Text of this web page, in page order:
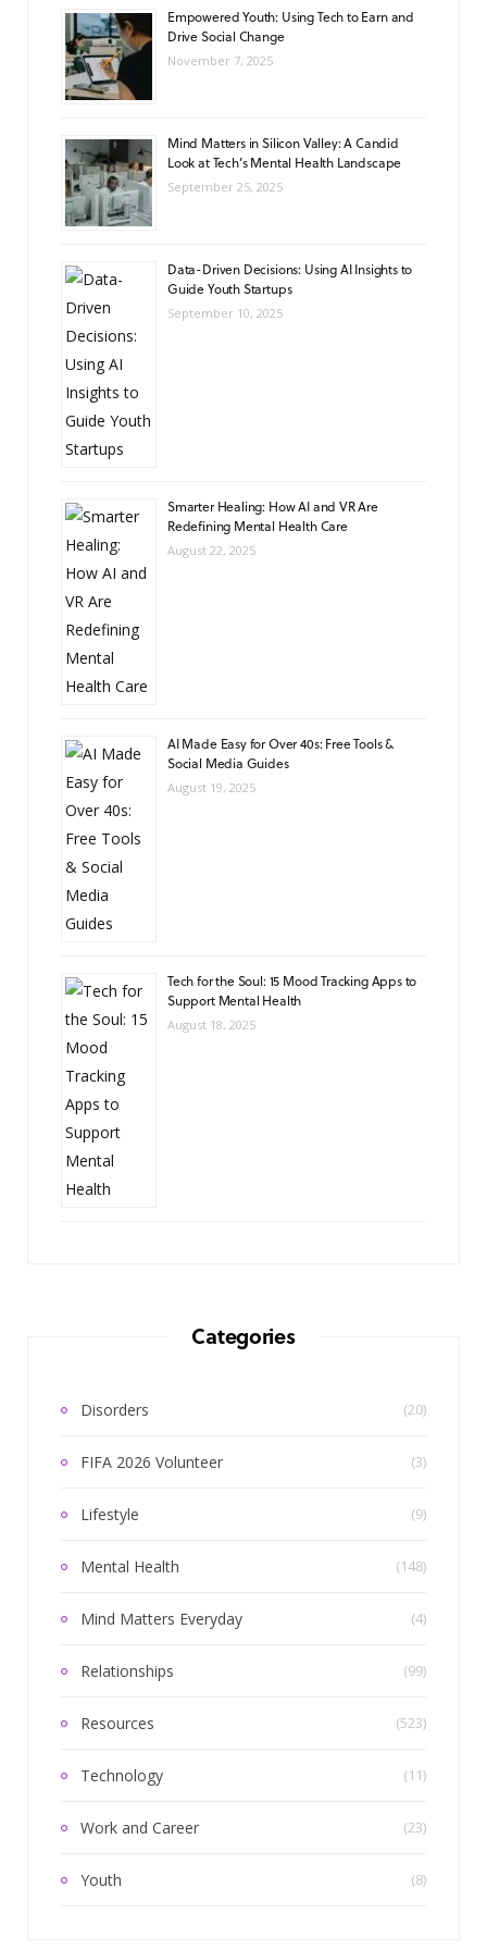
Empowered Youth: Using Tech to Earn and
Drive Social Change
November 7, 2025
Mind Matters in Silicon Valley: A Candid
Look at Tech’s Mental Health Landscape
September 25, 2025
Data-Driven Decisions: Using AI Insights to
Guide Youth Startups
September 10, 2025
Smarter Healing: How AI and VR Are
Redefining Mental Health Care
August 22, 2025
AI Made Easy for Over 40s: Free Tools &
Social Media Guides
August 19, 2025
Tech for the Soul: 15 Mood Tracking Apps to
Support Mental Health
August 18, 2025
Categories
Disorders (20)
FIFA 2026 Volunteer (3)
Lifestyle (9)
Mental Health (148)
Mind Matters Everyday (4)
Relationships (99)
Resources (523)
Technology (11)
Work and Career (23)
Youth (8)